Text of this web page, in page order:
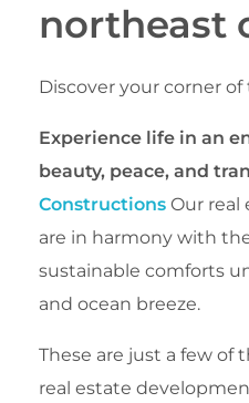
northeast
Discover your corner
Experience life in an
beauty, peace, and
Constructions Our real
are in harmony with
sustainable comforts
and ocean breeze.
These are just a few of
real estate